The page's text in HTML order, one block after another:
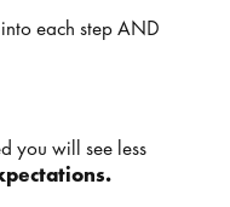
each step AND
you will see less